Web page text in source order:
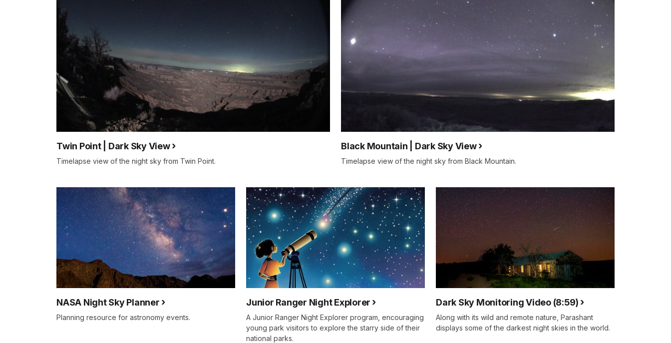
Twin Point | Dark Sky View
Timelapse view of the night sky from Twin Point.
Black Mountain | Dark Sky View
Timelapse view of the night sky from Black Mountain.
NASA Night Sky Planner
Planning resource for astronomy events.
Junior Ranger Night Explorer
A Junior Ranger Night Explorer program, encouraging
young park visitors to explore the starry side of their
national parks.
Dark Sky Monitoring Video (8:59)
Along with its wild and remote nature, Parashant
displays some of the darkest night skies in the world.